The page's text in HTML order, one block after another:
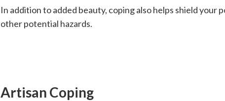
In addition to added beauty, coping also helps shield
other potential hazards.
Artisan Coping